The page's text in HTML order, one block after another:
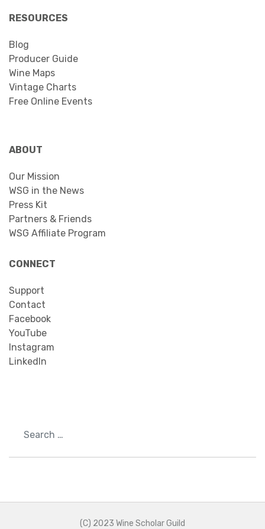
RESOURCES
Blog
Producer Guide
Wine Maps
Vintage Charts
Free Online Events
ABOUT
Our Mission
WSG in the News
Press Kit
Partners & Friends
WSG Affiliate Program
CONNECT
Support
Contact
Facebook
YouTube
Instagram
LinkedIn
(C) 2023 Wine Scholar Guild